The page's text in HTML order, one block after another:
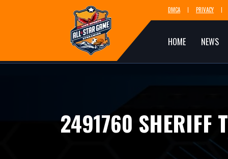
DMCA PRIVACY
HOME NEWS
2491760 SHERIFF